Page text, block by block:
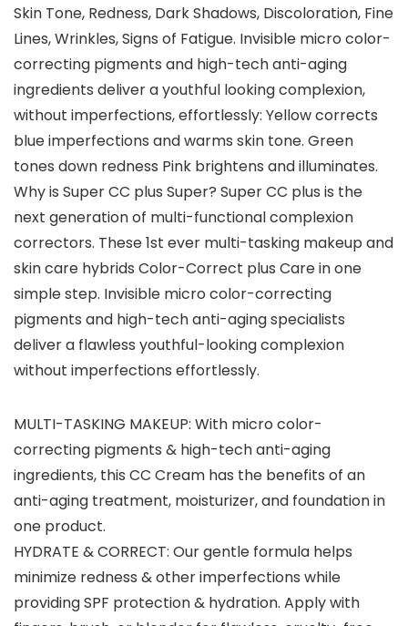
Skin Tone, Redness, Dark Shadows, Discoloration, Fine
Lines, Wrinkles, Signs of Fatigue. Invisible micro color-
correcting pigments and high-tech anti-aging
ingredients deliver a youthful looking complexion,
without imperfections, effortlessly: Yellow corrects
blue imperfections and warms skin tone. Green
tones down redness Pink brightens and illuminates.
Why is Super CC plus Super? Super CC plus is the
next generation of multi-functional complexion
correctors. These 1st ever multi-tasking makeup and
skin care hybrids Color-Correct plus Care in one
simple step. Invisible micro color-correcting
pigments and high-tech anti-aging specialists
deliver a flawless youthful-looking complexion
without imperfections effortlessly.
MULTI-TASKING MAKEUP: With micro color-
correcting pigments & high-tech anti-aging
ingredients, this CC Cream has the benefits of an
anti-aging treatment, moisturizer, and foundation in
one product.
HYDRATE & CORRECT: Our gentle formula helps
minimize redness & other imperfections while
providing SPF protection & hydration. Apply with